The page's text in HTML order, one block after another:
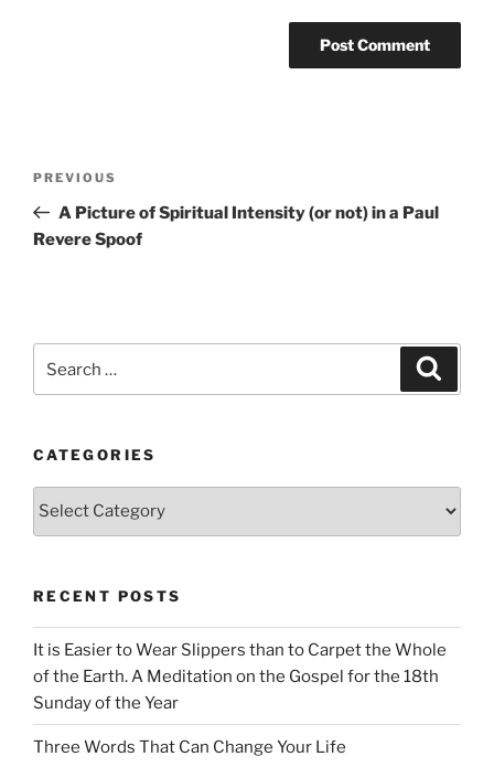
Previous
Post
PREVIOUS
A Picture of Spiritual Intensity (or not) in a Paul
Revere Spoof
for:
CATEGORIES
Categories
RECENT POSTS
It is Easier to Wear Slippers than to Carpet the Whole
of the Earth. A Meditation on the Gospel for the 18th
Sunday of the Year
Three Words That Can Change Your Life